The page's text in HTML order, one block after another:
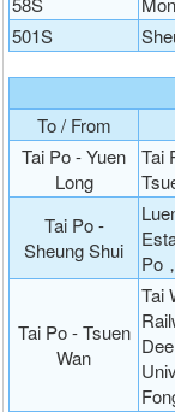
501S
To / From
Tai Po - Yuen
Long
Tai
Tai Po -
Sheung Shui
Po
Tai Po - Tsuen
Wan
Tai